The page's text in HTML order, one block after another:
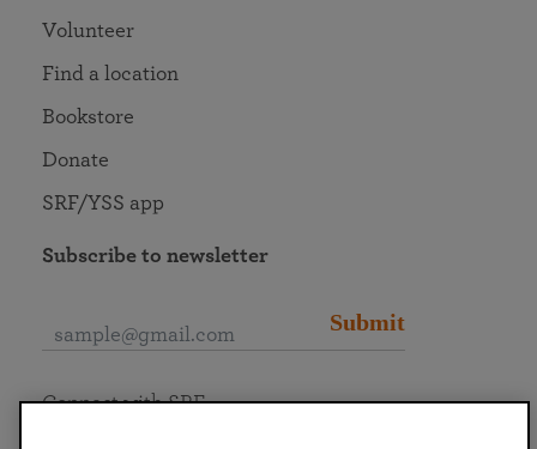
Volunteer
Find a location
Bookstore
Donate
SRF/YSS app
Subscribe to newsletter
Submit
Connect with SRF